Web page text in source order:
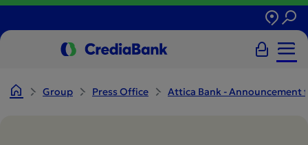
Group Press Office Attica Bank - Announcement